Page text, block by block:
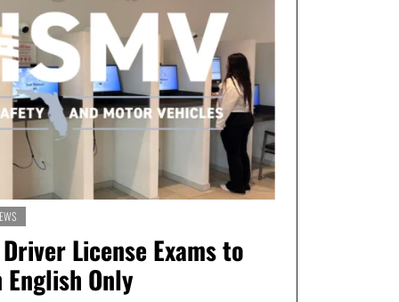
License Exams to
Only